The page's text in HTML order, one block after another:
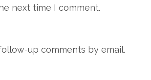
next time I comment.
up comments by email.